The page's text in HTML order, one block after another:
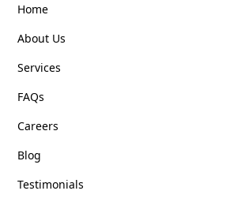
Home
About Us
Services
FAQs
Careers
Blog
Testimonials